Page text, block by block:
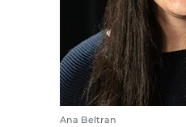
Ana Beltran